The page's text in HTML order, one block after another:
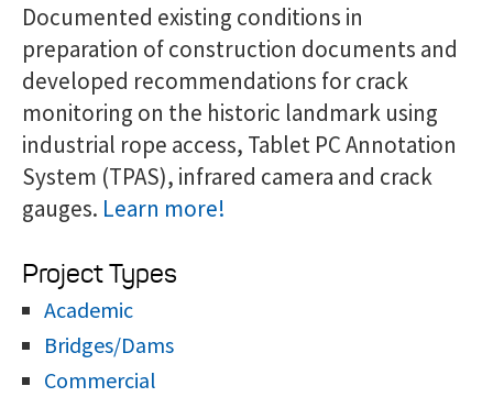
Documented existing conditions in
preparation of construction documents and
developed recommendations for crack
monitoring on the historic landmark using
industrial rope access, Tablet PC Annotation
System (TPAS), infrared camera and crack
gauges. Learn more!
Project Types
Academic
Bridges/Dams
Commercial